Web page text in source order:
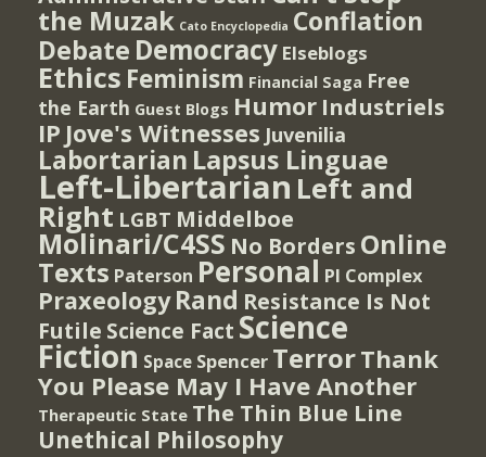
the Muzak Cato Encyclopedia Conflation
Debate Democracy Elseblogs
Ethics Feminism Financial Saga Free
the Earth Guest Blogs Humor Industriels
IP Jove's Witnesses Juvenilia
Labortarian Lapsus Linguae
Left-Libertarian Left and
Right LGBT Middelboe
Molinari/C4SS No Borders Online
Texts Paterson Personal PI Complex
Praxeology Rand Resistance Is Not
Futile Science Fact Science
Fiction Space Spencer TerrorThank
You Please May I Have Another
Therapeutic State The Thin Blue Line
Unethical Philosophy